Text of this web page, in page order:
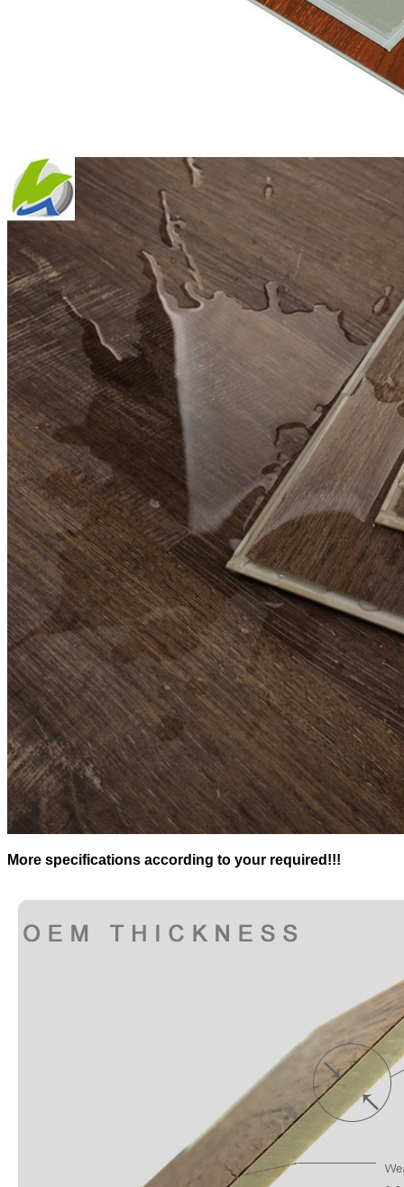
More specifications according to your required!!!